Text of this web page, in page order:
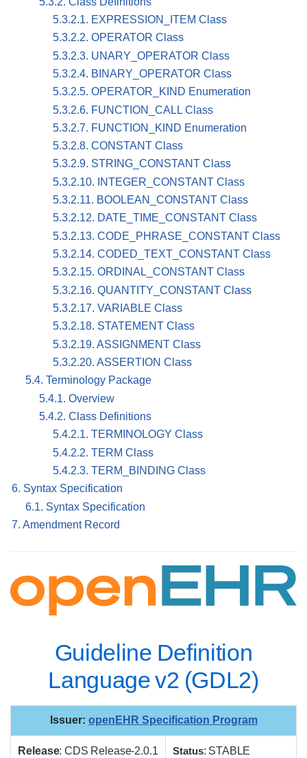
5.3.2.1. EXPRESSION_ITEM Class
5.3.2.2. OPERATOR Class
5.3.2.3. UNARY_OPERATOR Class
5.3.2.4. BINARY_OPERATOR Class
5.3.2.5. OPERATOR_KIND Enumeration
5.3.2.6. FUNCTION_CALL Class
5.3.2.7. FUNCTION_KIND Enumeration
5.3.2.8. CONSTANT Class
5.3.2.9. STRING_CONSTANT Class
5.3.2.10. INTEGER_CONSTANT Class
5.3.2.11. BOOLEAN_CONSTANT Class
5.3.2.12. DATE_TIME_CONSTANT Class
5.3.2.13. CODE_PHRASE_CONSTANT Class
5.3.2.14. CODED_TEXT_CONSTANT Class
5.3.2.15. ORDINAL_CONSTANT Class
5.3.2.16. QUANTITY_CONSTANT Class
5.3.2.17. VARIABLE Class
5.3.2.18. STATEMENT Class
5.3.2.19. ASSIGNMENT Class
5.3.2.20. ASSERTION Class
5.4. Terminology Package
5.4.1. Overview
5.4.2. Class Definitions
5.4.2.1. TERMINOLOGY Class
5.4.2.2. TERM Class
5.4.2.3. TERM_BINDING Class
6. Syntax Specification
6.1. Syntax Specification
7. Amendment Record
Guideline Definition
Language v2 (GDL2)
Issuer: openEHR Specification Program
Release: CDS Release-2.0.1 Status: STABLE